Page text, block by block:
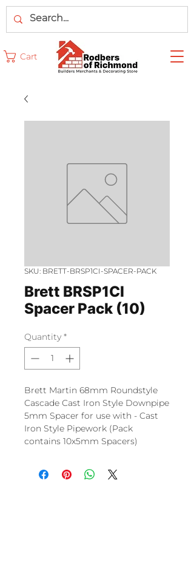
Cart
SKU: BRETT-BRSP1CI-SPACER-PACK
Brett BRSP1CI
Spacer Pack (10)
Quantity *
Brett Martin 68mm Roundstyle
Cascade Cast Iron Style Downpipe
5mm Spacer for use with - Cast
Iron Style Pipework (Pack
contains 10x5mm Spacers)